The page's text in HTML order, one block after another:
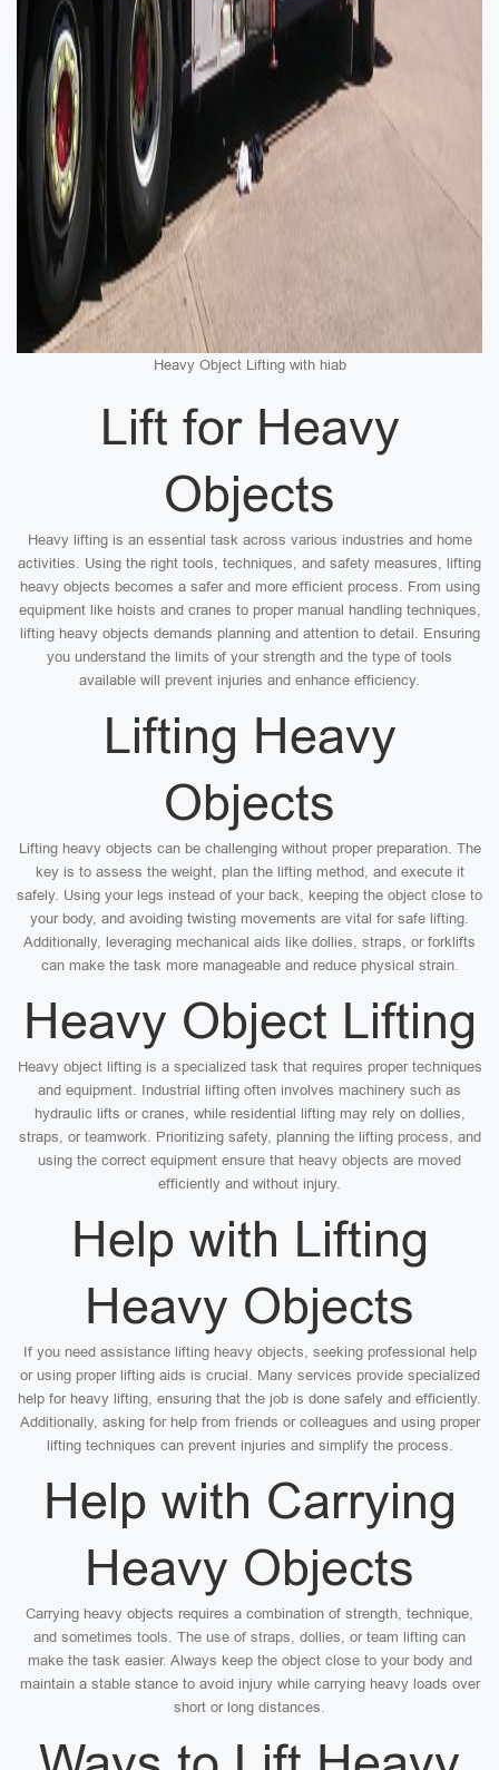
Heavy Object Lifting with hiab
Lift for Heavy
Objects
Heavy lifting is an essential task across various industries and home
activities. Using the right tools, techniques, and safety measures, lifting
heavy objects becomes a safer and more efficient process. From using
equipment like hoists and cranes to proper manual handling techniques,
lifting heavy objects demands planning and attention to detail. Ensuring
you understand the limits of your strength and the type of tools
available will prevent injuries and enhance efficiency.
Lifting Heavy
Objects
Lifting heavy objects can be challenging without proper preparation. The
key is to assess the weight, plan the lifting method, and execute it
safely. Using your legs instead of your back, keeping the object close to
your body, and avoiding twisting movements are vital for safe lifting.
Additionally, leveraging mechanical aids like dollies, straps, or forklifts
can make the task more manageable and reduce physical strain.
Heavy Object Lifting
Heavy object lifting is a specialized task that requires proper techniques
and equipment. Industrial lifting often involves machinery such as
hydraulic lifts or cranes, while residential lifting may rely on dollies,
straps, or teamwork. Prioritizing safety, planning the lifting process, and
using the correct equipment ensure that heavy objects are moved
efficiently and without injury.
Help with Lifting
Heavy Objects
If you need assistance lifting heavy objects, seeking professional help
or using proper lifting aids is crucial. Many services provide specialized
help for heavy lifting, ensuring that the job is done safely and efficiently.
Additionally, asking for help from friends or colleagues and using proper
lifting techniques can prevent injuries and simplify the process.
Help with Carrying
Heavy Objects
Carrying heavy objects requires a combination of strength, technique,
and sometimes tools. The use of straps, dollies, or team lifting can
make the task easier. Always keep the object close to your body and
maintain a stable stance to avoid injury while carrying heavy loads over
short or long distances.